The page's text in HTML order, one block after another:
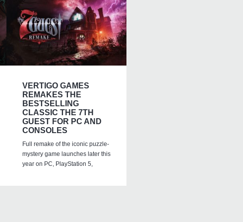
VERTIGO GAMES
REMAKES THE
BESTSELLING
CLASSIC THE 7TH
GUEST FOR PC AND
CONSOLES
Full remake of the iconic puzzle-
mystery game launches later this
year on PC, PlayStation 5,